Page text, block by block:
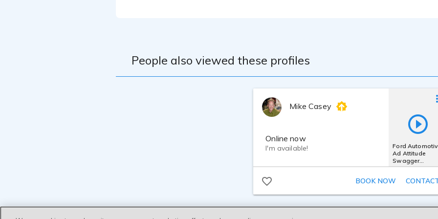
People also viewed these profiles
Mike Casey
Online now
I'm available!
Ford
Ad Attitude
Swagger
Confident Bold
BOOK NOW